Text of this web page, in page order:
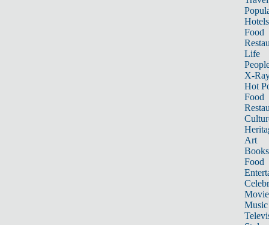
Hotels
Food
Life
X-
Hot
Food
Art
Books
Food
Music